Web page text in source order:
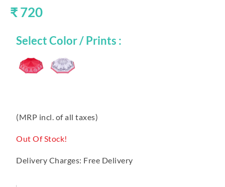
₹ 720
Select Color / Prints :
(MRP incl. of all taxes)
Out Of Stock!
Delivery Charges: Free Delivery